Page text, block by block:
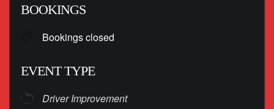
BOOKINGS
Bookings closed
EVENT TYPE
Driver Improvement